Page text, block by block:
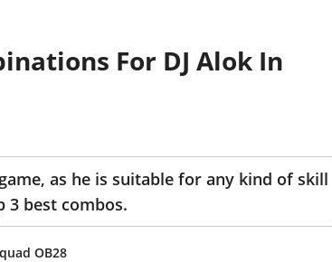
For DJ Alok In
as he is suitable for any kind of skill
3 best combos.
OB28